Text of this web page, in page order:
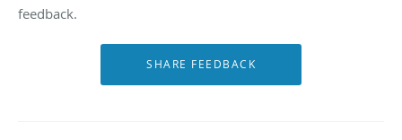
feedback.